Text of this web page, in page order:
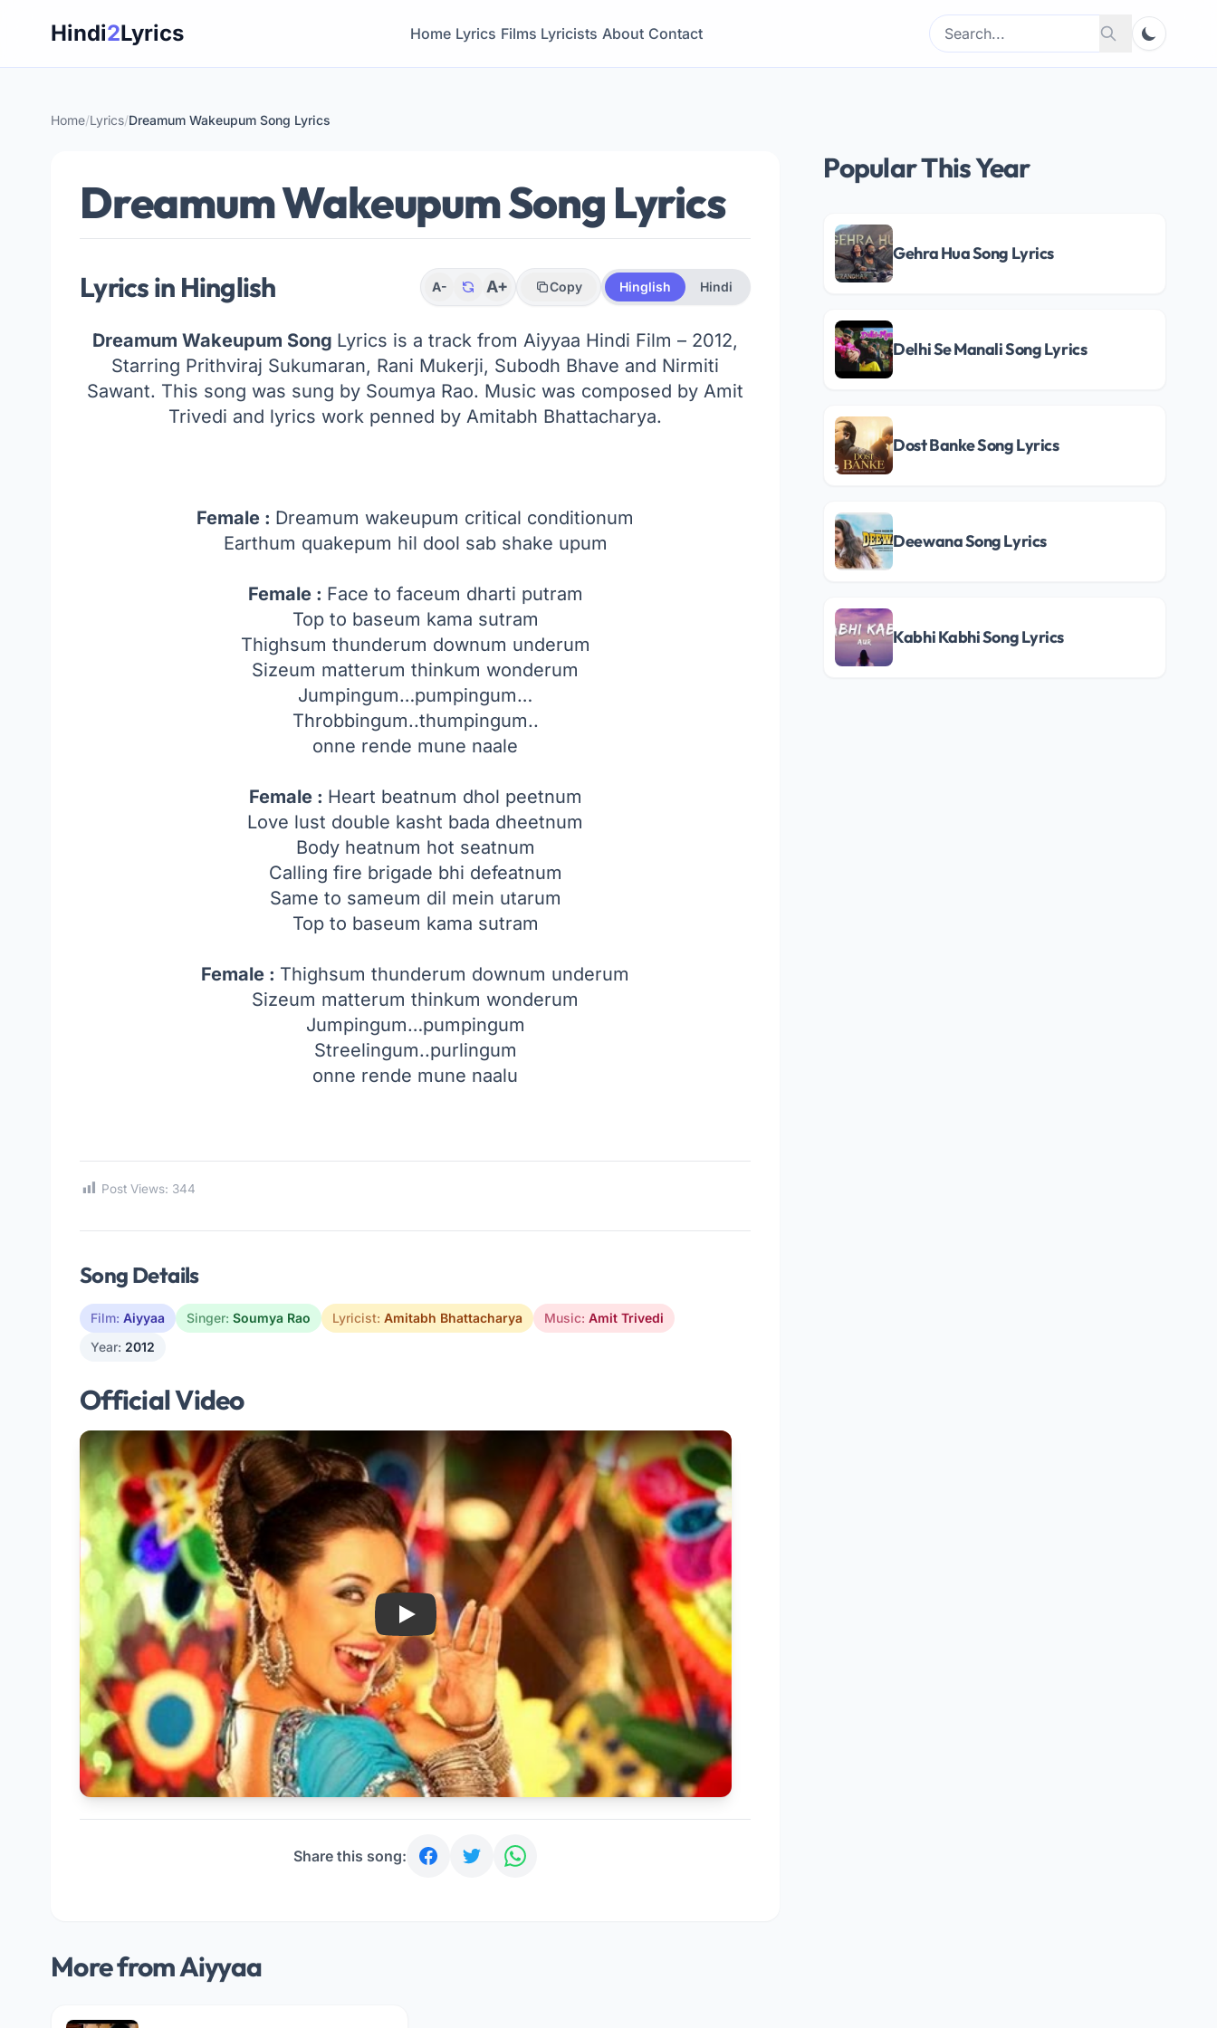
Hindi2Lyrics Home Lyrics Films Lyricists About Contact
Search
for:
Search
Home/Lyrics/Dreamum Wakeupum Song Lyrics
Dreamum Wakeupum Song Lyrics
Lyrics in Hinglish A- A+ Copy Hinglish Hindi
Dreamum Wakeupum Song Lyrics is a track from Aiyyaa Hindi Film – 2012,
Starring Prithviraj Sukumaran, Rani Mukerji, Subodh Bhave and Nirmiti
Sawant. This song was sung by Soumya Rao. Music was composed by Amit
Trivedi and lyrics work penned by Amitabh Bhattacharya.
Female : Dreamum wakeupum critical conditionum
Earthum quakepum hil dool sab shake upum
Female : Face to faceum dharti putram
Top to baseum kama sutram
Thighsum thunderum downum underum
Sizeum matterum thinkum wonderum
Jumpingum…pumpingum…
Throbbingum..thumpingum..
onne rende mune naale
Female : Heart beatnum dhol peetnum
Love lust double kasht bada dheetnum
Body heatnum hot seatnum
Calling fire brigade bhi defeatnum
Same to sameum dil mein utarum
Top to baseum kama sutram
Female : Thighsum thunderum downum underum
Sizeum matterum thinkum wonderum
Jumpingum…pumpingum
Streelingum..purlingum
onne rende mune naalu
Post Views: 344
Song Details
Film: Aiyyaa Singer: Soumya Rao Lyricist: Amitabh Bhattacharya Music: Amit Trivedi
Year: 2012
Official Video
Play
Share this song:
More from Aiyyaa
Popular This Year
Gehra Hua Song Lyrics
Delhi Se Manali Song Lyrics
Dost Banke Song Lyrics
Deewana Song Lyrics
Kabhi Kabhi Song Lyrics